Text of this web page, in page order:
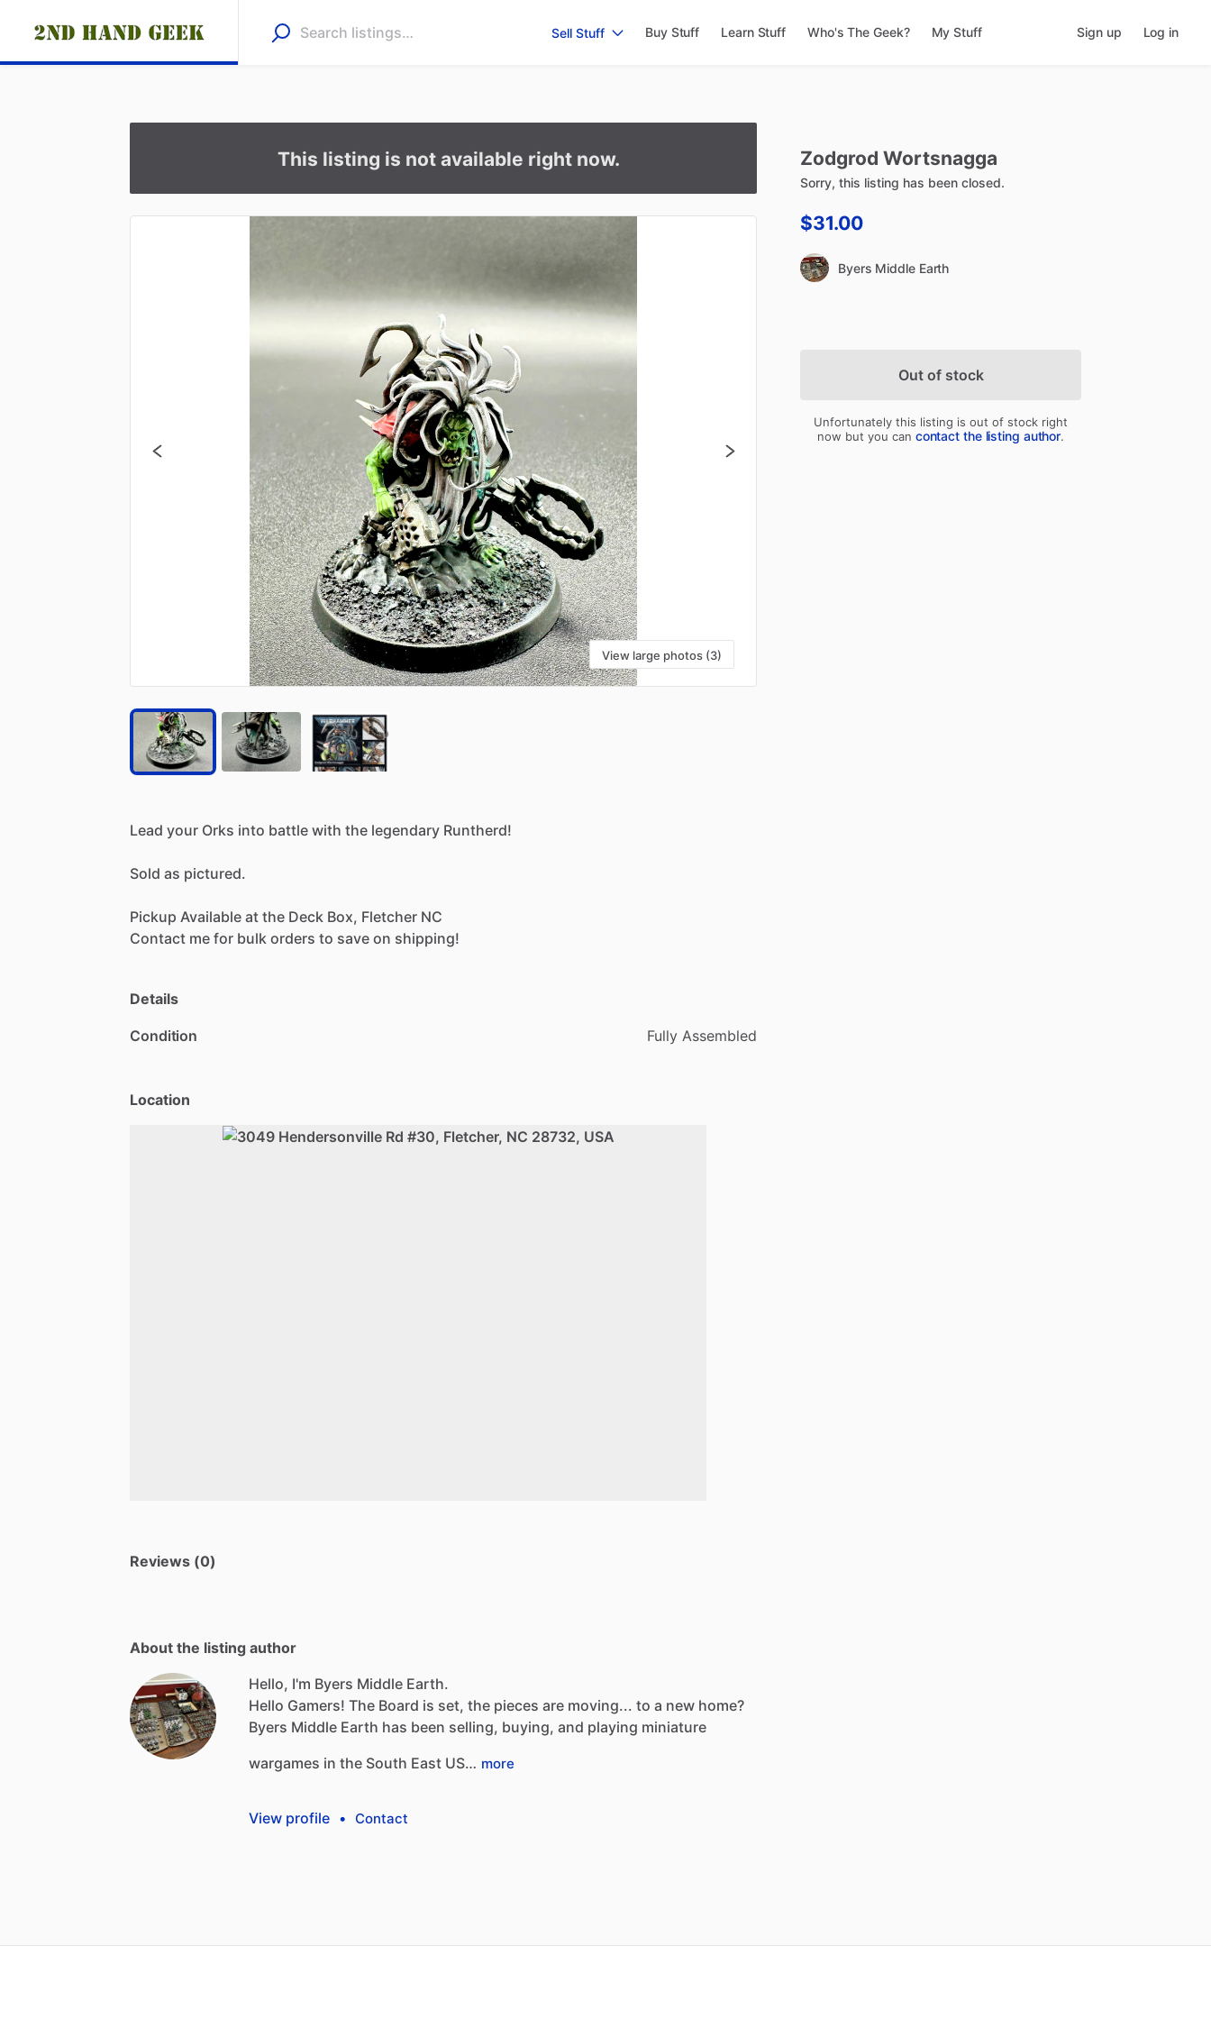
Sell Stuff Buy Stuff Learn Stuff Who's The Geek? My Stuff Sign up Log in
This listing is not available right now.
View large photos (3)
Lead your Orks into battle with the legendary Runtherd!
Sold as pictured.
Pickup Available at the Deck Box, Fletcher NC
Contact me for bulk orders to save on shipping!
Details
Condition Fully Assembled
Location
Reviews (0)
About the listing author
Hello, I'm Byers Middle Earth.
Hello Gamers! The Board is set, the pieces are moving... to a new home?
Byers Middle Earth has been selling, buying, and playing miniature
wargames in the South East US… more
View profile • Contact
Zodgrod Wortsnagga
Sorry, this listing has been closed.
$31.00
Byers Middle Earth
Out of stock
Unfortunately this listing is out of stock right
now but you can contact the listing author.